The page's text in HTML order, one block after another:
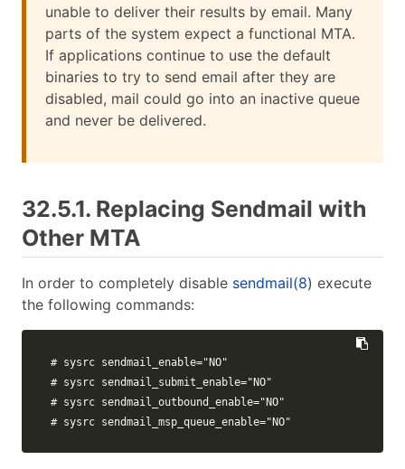
unable to deliver their results by email. Many
parts of the system expect a functional MTA.
If applications continue to use the default
binaries to try to send email after they are
disabled, mail could go into an inactive queue
and never be delivered.
32.5.1. Replacing Sendmail with
Other MTA
In order to completely disable sendmail(8) execute
the following commands:
# sysrc sendmail_enable="NO"
# sysrc sendmail_submit_enable="NO"
# sysrc sendmail_outbound_enable="NO"
# sysrc sendmail_msp_queue_enable="NO"